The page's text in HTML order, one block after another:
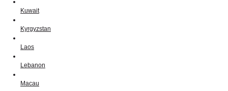
Kuwait
Kyrgyzstan
Laos
Lebanon
Macau